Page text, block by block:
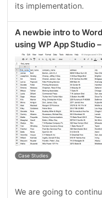
its implementation.
A newbie intro to
using WP App Studio
Case Studies
We are going to